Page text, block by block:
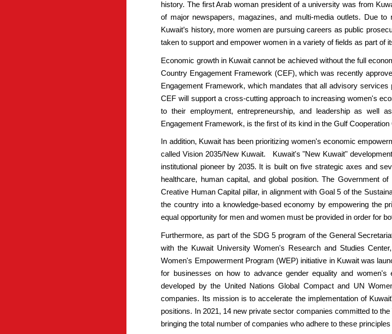
history. The first Arab woman president of a university was from
of major newspapers, magazines, and multi-media outlets. Due
Kuwait’s history, more women are pursuing careers as public
taken to support and empower women in a variety of fields as part of
Economic growth in Kuwait cannot be achieved without the full
Country Engagement Framework (CEF), which was recently
Engagement Framework, which mandates that all advisory
CEF will support a cross-cutting approach to increasing women's
to their employment, entrepreneurship, and leadership as well
Engagement Framework, is the first of its kind in the Gulf
In addition, Kuwait has been prioritizing women's economic
called Vision 2035/New Kuwait. Kuwait's "New Kuwait"
institutional pioneer by 2035. It is built on five strategic axes and
healthcare, human capital, and global position. The Government
Creative Human Capital pillar, in alignment with Goal 5 of the
the country into a knowledge-based economy by empowering the
equal opportunity for men and women must be provided in order for
Furthermore, as part of the SDG 5 program of the General
with the Kuwait University Women's Research and Studies
Women's Empowerment Program (WEP) initiative in Kuwait was
for businesses on how to advance gender equality and
developed by the United Nations Global Compact and UN
companies. Its mission is to accelerate the implementation of
positions. In 2021, 14 new private sector companies committed to
bringing the total number of companies who adhere to these